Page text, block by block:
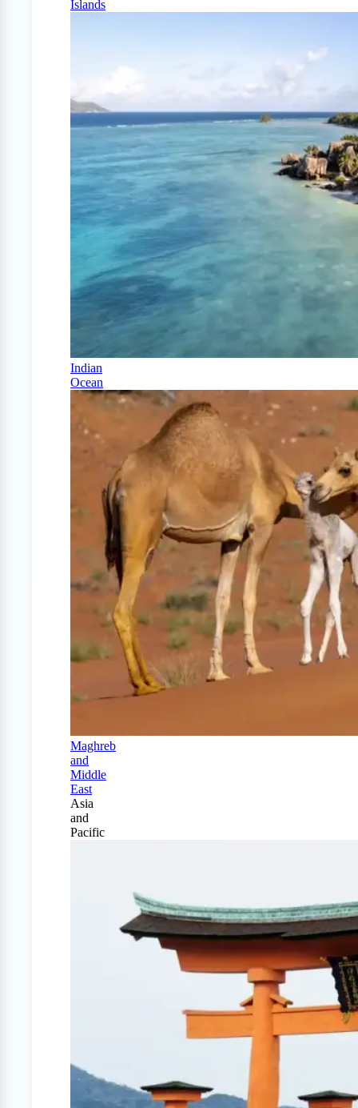
Islands
Indian
Ocean
Maghreb
and
Middle
East
Asia
and
Pacific